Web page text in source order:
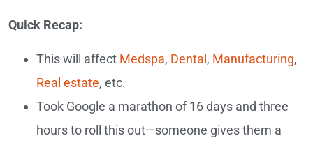
Quick Recap:
This will affect Medspa, Dental, Manufacturing,
Real estate, etc.
Took Google a marathon of 16 days and three
hours to roll this out—someone gives them a